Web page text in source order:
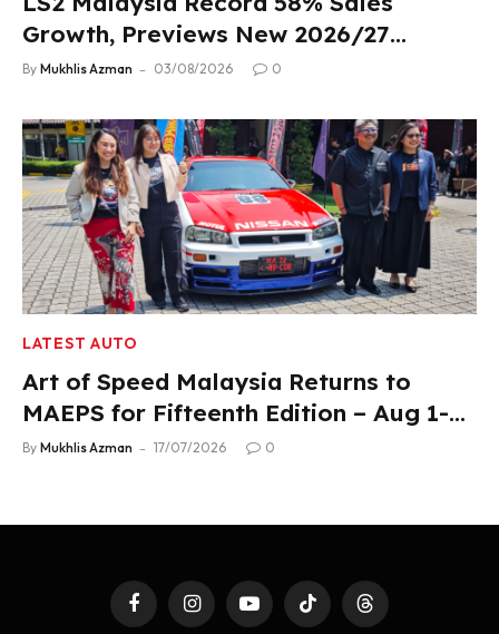
Growth, Previews New 2026/27
Product Lineup
By Mukhlis Azman 03/08/2026 0
LATEST AUTO
Art of Speed Malaysia Returns to
MAEPS for Fifteenth Edition – Aug 1-2,
2026
By Mukhlis Azman 17/07/2026 0
FacebookInstagramYouTubeTikTok Threads